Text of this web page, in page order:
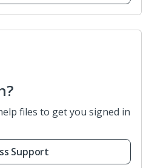
files to get you signed in
Support